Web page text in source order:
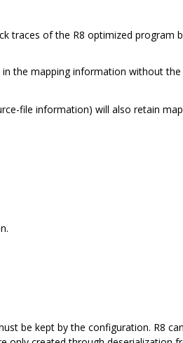
traces of the R8 optimized program
the mapping information without
file information) will also retain
be kept by the configuration. R8